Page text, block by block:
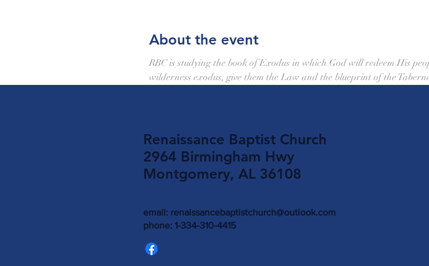
About the event
RBC is studying the book of Exodus in which God will redeem His
wilderness exodus, give them the Law and the blueprint of the
Renaissance Baptist Church
2964 Birmingham Hwy
Montgomery, AL 36108
email: renaissancebaptistchurch@outlook.com
phone: 1-334-310-4415